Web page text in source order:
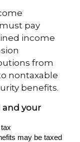
pay
income
from
nontaxable
benefits.
and your
may be taxed